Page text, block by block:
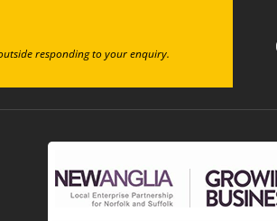
responding to your enquiry.